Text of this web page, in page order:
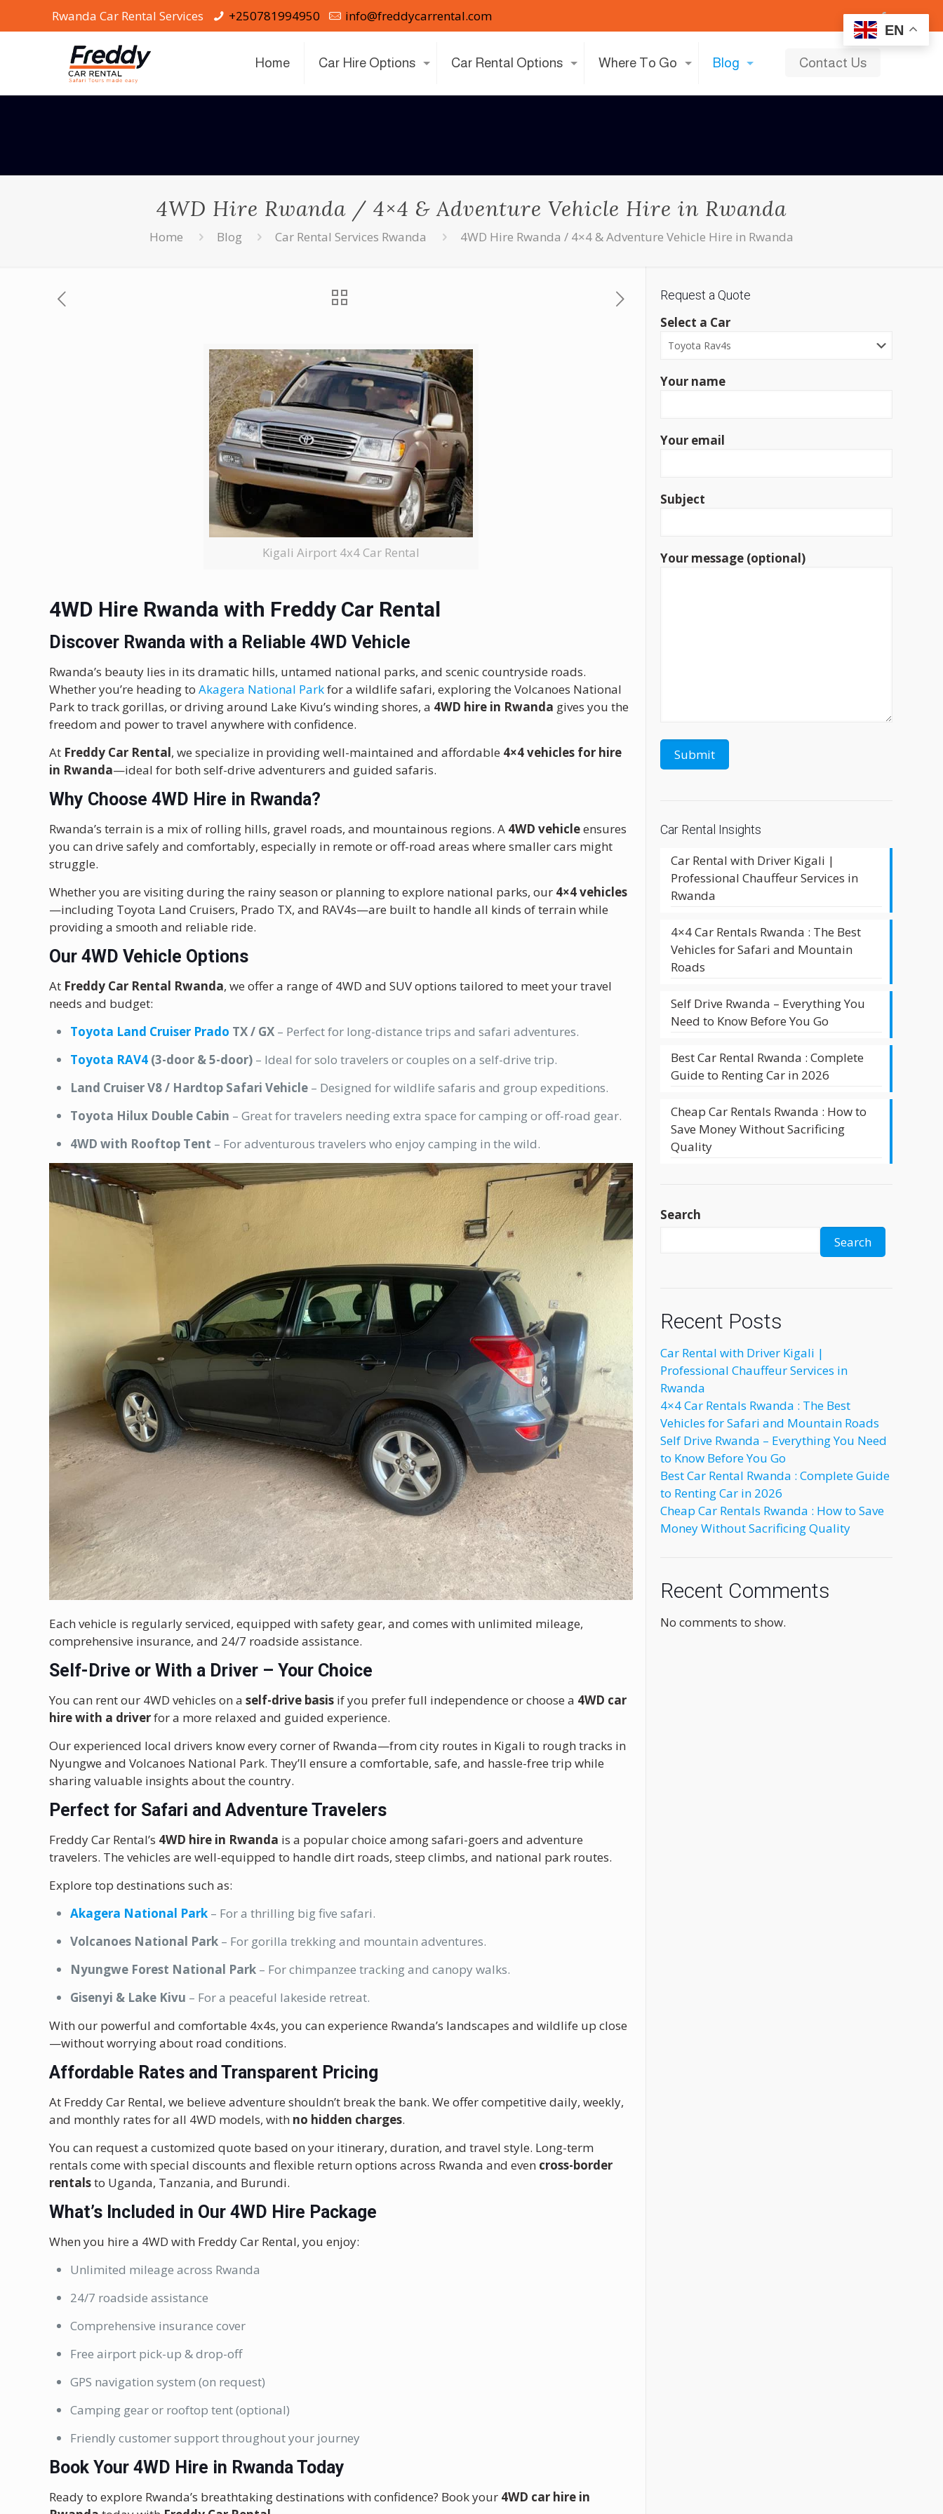
EN
Rwanda Car Rental Services +250781994950 info@freddycarrental.com
Home Car Hire Options Car Rental Options Where To Go Blog Contact Us
4WD Hire Rwanda / 4×4 & Adventure Vehicle Hire in Rwanda
Home Blog Car Rental Services Rwanda 4WD Hire Rwanda / 4×4 & Adventure Vehicle Hire in Rwanda
Kigali Airport 4x4 Car Rental
4WD Hire Rwanda with Freddy Car Rental
Discover Rwanda with a Reliable 4WD Vehicle
Rwanda’s beauty lies in its dramatic hills, untamed national parks, and scenic countryside roads.
Whether you’re heading toAkagera National Parkfor a wildlife safari, exploring the Volcanoes National
Park to track gorillas, or driving around Lake Kivu’s winding shores, a 4WD hire in Rwanda gives you the
freedom and power to travel anywhere with confidence.
At Freddy Car Rental, we specialize in providing well-maintained and affordable 4×4 vehicles for hire
in Rwanda—ideal for both self-drive adventurers and guided safaris.
Why Choose 4WD Hire in Rwanda?
Rwanda’s terrain is a mix of rolling hills, gravel roads, and mountainous regions. A 4WD vehicleensures
you can drive safely and comfortably, especially in remote or off-road areas where smaller cars might
struggle.
Whether you are visiting during the rainy season or planning to explore national parks, our 4×4 vehicles
—including Toyota Land Cruisers, Prado TX, and RAV4s—are built to handle all kinds of terrain while
providing a smooth and reliable ride.
Our 4WD Vehicle Options
At Freddy Car Rental Rwanda, we offer a range of 4WD and SUV options tailored to meet your travel
needs and budget:
Toyota Land Cruiser Prado TX / GX – Perfect for long-distance trips and safari adventures.
Toyota RAV4 (3-door & 5-door) – Ideal for solo travelers or couples on a self-drive trip.
Land Cruiser V8 / Hardtop Safari Vehicle – Designed for wildlife safaris and group expeditions.
Toyota Hilux Double Cabin – Great for travelers needing extra space for camping or off-road gear.
4WD with Rooftop Tent – For adventurous travelers who enjoy camping in the wild.
Each vehicle is regularly serviced, equipped with safety gear, and comes with unlimited mileage,
comprehensive insurance, and 24/7 roadside assistance.
Self-Drive or With a Driver – Your Choice
You can rent our 4WD vehicles on aself-drive basis if you prefer full independence or choose a 4WD car
hire with a driverfor a more relaxed and guided experience.
Our experienced local drivers know every corner of Rwanda—from city routes in Kigali to rough tracks in
Nyungwe and Volcanoes National Park. They’ll ensure a comfortable, safe, and hassle-free trip while
sharing valuable insights about the country.
Perfect for Safari and Adventure Travelers
Freddy Car Rental’s 4WD hire in Rwanda is a popular choice among safari-goers and adventure
travelers. The vehicles are well-equipped to handle dirt roads, steep climbs, and national park routes.
Explore top destinations such as:
Akagera National Park – For a thrilling big five safari.
Volcanoes National Park – For gorilla trekking and mountain adventures.
Nyungwe Forest National Park – For chimpanzee tracking and canopy walks.
Gisenyi & Lake Kivu – For a peaceful lakeside retreat.
With our powerful and comfortable 4x4s, you can experience Rwanda’s landscapes and wildlife up close
—without worrying about road conditions.
Affordable Rates and Transparent Pricing
At Freddy Car Rental, we believe adventure shouldn’t break the bank. We offer competitive daily, weekly,
and monthly rates for all 4WD models, with no hidden charges.
You can request a customized quote based on your itinerary, duration, and travel style. Long-term
rentals come with special discounts and flexible return options across Rwanda and even cross-border
rentalsto Uganda, Tanzania, and Burundi.
What’s Included in Our 4WD Hire Package
When you hire a 4WD with Freddy Car Rental, you enjoy:
Unlimited mileage across Rwanda
24/7 roadside assistance
Comprehensive insurance cover
Free airport pick-up & drop-off
GPS navigation system (on request)
Camping gear or rooftop tent (optional)
Friendly customer support throughout your journey
Book Your 4WD Hire in Rwanda Today
Ready to explore Rwanda’s breathtaking destinations with confidence? Book your 4WD car hire in
Request a Quote
Select a Car
Your name
Your email
Subject
Your message (optional)
Car Rental Insights
Car Rental with Driver Kigali |
Professional Chauffeur Services in
Rwanda
4×4 Car Rentals Rwanda : The Best
Vehicles for Safari and Mountain
Roads
Self Drive Rwanda – Everything You
Need to Know Before You Go
Best Car Rental Rwanda : Complete
Guide to Renting Car in 2026
Cheap Car Rentals Rwanda : How to
Save Money Without Sacrificing
Quality
Search
Search
Recent Posts
Car Rental with Driver Kigali |
Professional Chauffeur Services in
Rwanda
4×4 Car Rentals Rwanda : The Best
Vehicles for Safari and Mountain Roads
Self Drive Rwanda – Everything You Need
to Know Before You Go
Best Car Rental Rwanda : Complete Guide
to Renting Car in 2026
Cheap Car Rentals Rwanda : How to Save
Money Without Sacrificing Quality
Recent Comments
No comments to show.